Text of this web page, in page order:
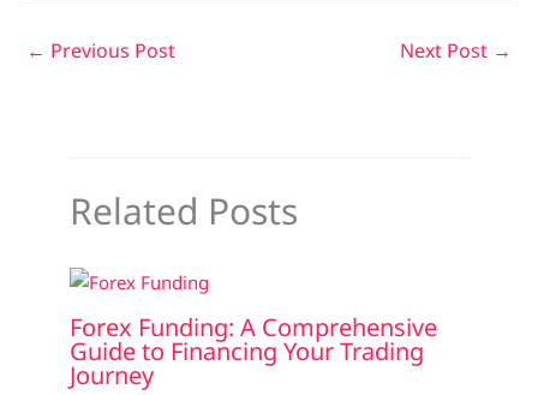
← Previous Post Next Post →
Related Posts
Forex Funding: A Comprehensive
Guide to Financing Your Trading
Journey